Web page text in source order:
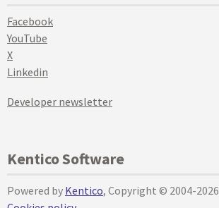
Facebook
YouTube
X
Linkedin
Developer newsletter
Kentico Software
Powered by Kentico, Copyright © 2004-2026